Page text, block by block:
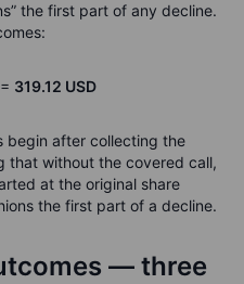
the first part of any decline.
319.12 USD
begin after collecting the
that without the covered call,
at the original share
the first part of a decline.
— three